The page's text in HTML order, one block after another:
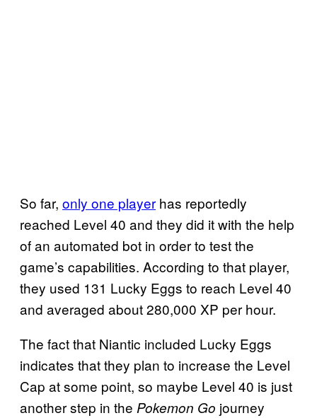
So far, only one player has reportedly
reached Level 40 and they did it with the help
of an automated bot in order to test the
game’s capabilities. According to that player,
they used 131 Lucky Eggs to reach Level 40
and averaged about 280,000 XP per hour.
The fact that Niantic included Lucky Eggs
indicates that they plan to increase the Level
Cap at some point, so maybe Level 40 is just
another step in the Pokemon Go journey